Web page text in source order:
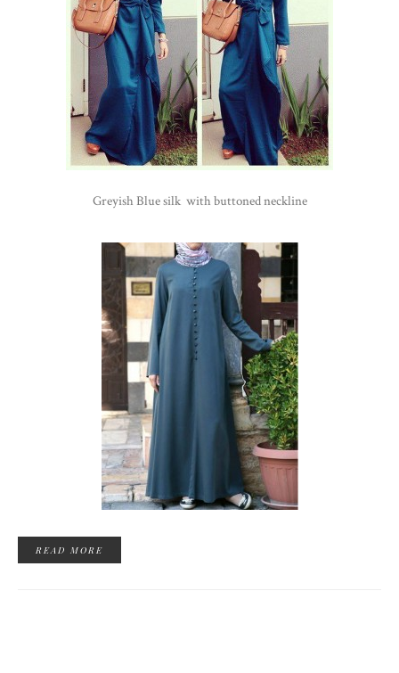
Greyish Blue silk with buttoned neckline
READ MORE